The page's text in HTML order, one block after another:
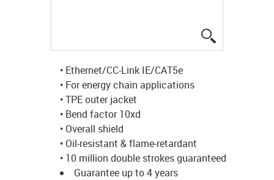
• Ethernet/CC-Link IE/CAT5e
• For energy chain applications
• TPE outer jacket
• Bend factor 10xd
• Overall shield
• Oil-resistant & flame-retardant
• 10 million double strokes guaranteed
Guarantee up to 4 years